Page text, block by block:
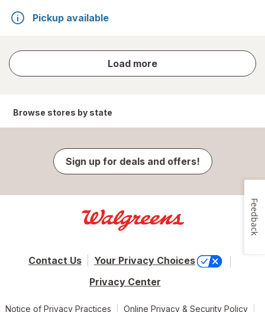
Pickup available
Load more
store
results
Browse stores by state
Sign up for deals and offers!
Contact Us
Your Privacy Choices
Privacy Center
Notice of Privacy Practices Online Privacy & Security Policy
Feedback